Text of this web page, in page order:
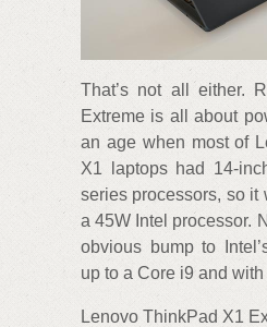
That’s not all either.
Extreme is all about
an age when most of
X1 laptops had 14-
series processors, so it
a 45W Intel processor.
obvious bump to
up to a Core i9 and
Lenovo ThinkPad X1